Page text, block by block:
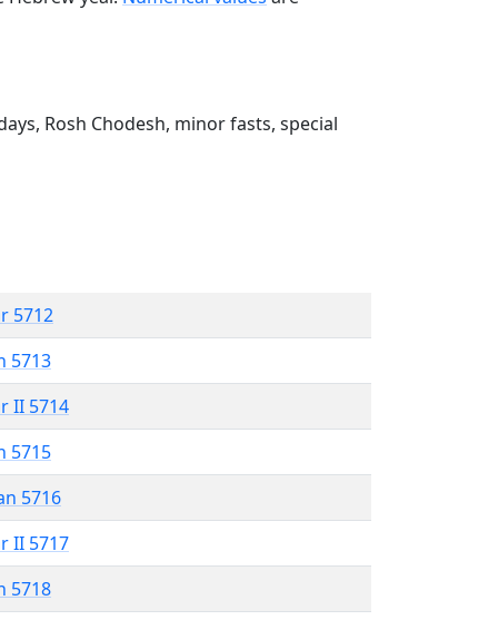
Rosh Chodesh, minor fasts, special
5712
5713
II 5714
5715
5716
II 5717
5718